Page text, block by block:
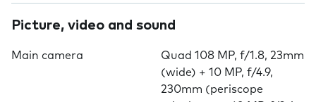
Picture, video and sound
Main camera
Quad 108 MP, f/1.8, 23mm
(wide) + 10 MP, f/4.9,
230mm (periscope